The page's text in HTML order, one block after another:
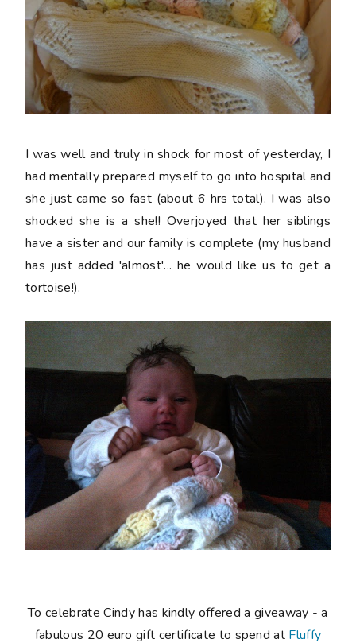
I was well and truly in shock for most of yesterday, I
had mentally prepared myself to go into hospital and
she just came so fast (about 6 hrs total). I was also
shocked she is a she!! Overjoyed that her siblings
have a sister and our family is complete (my husband
has just added 'almost'... he would like us to get a
tortoise!).
To celebrate Cindy has kindly offered a giveaway - a
fabulous 20 euro gift certificate to spend at Fluffy